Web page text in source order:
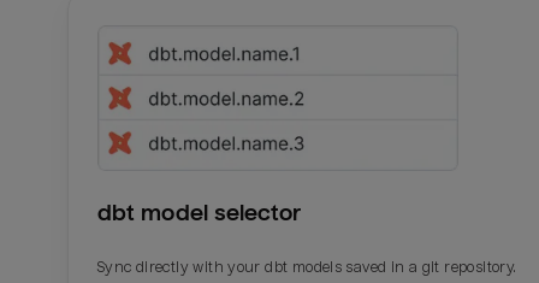
dbt model selector
Sync directly with your dbt models saved in a git repository.